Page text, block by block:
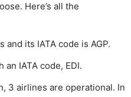
Here’s all the
its IATA code is AGP.
IATA code, EDI.
3 airlines are operational. In